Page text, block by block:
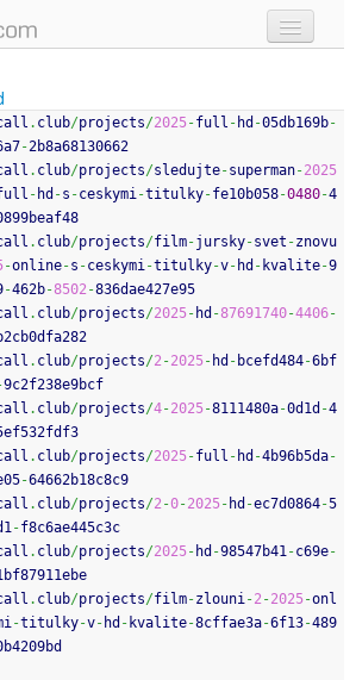
. club/projects/2025-full - hd -05db169b-
-2b8a68130662
. club/projects/sledujte-superman-2025
- hd -s -ceskymi-titulky-fe10b058-0480-4
. club/projects/film-jursky-svet -znovu
-online-s -ceskymi-titulky-v- hd - kvalite-9
-462b-8502-836dae427e95
. club/projects/2025- hd -87691740-4406-
. club/projects/2-2025- hd - bcefd484-6bf
9c2f238e9bcf
. club/projects/4-2025-8111480a-0d1d -4
. club/projects/2025-full - hd -4b96b5da-
-64662b18c8c9
. club/projects/2-0-2025- hd -ec7d0864-5
-f8c6ae445c3c
. club/projects/2025- hd -98547b41-c69e-
. club/projects/film-zlouni-2-2025-onl
-titulky-v- hd - kvalite-8cffae3a-6f13-489